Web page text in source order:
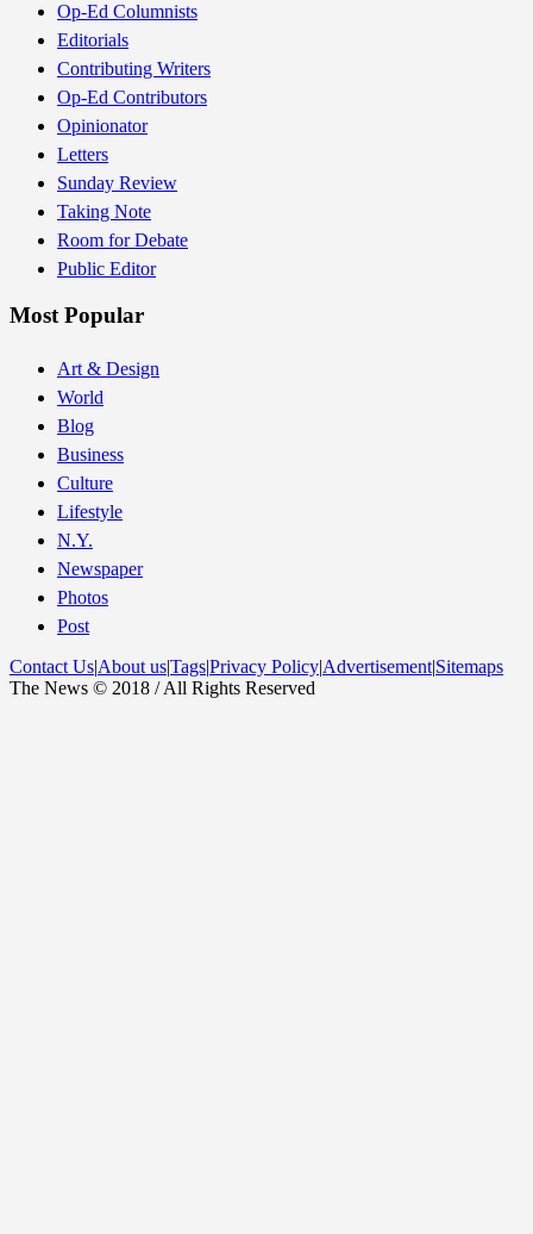
Op-Ed Columnists
Editorials
Contributing Writers
Op-Ed Contributors
Opinionator
Letters
Sunday Review
Taking Note
Room for Debate
Public Editor
Most Popular
Art & Design
World
Blog
Business
Culture
Lifestyle
N.Y.
Newspaper
Photos
Post
Contact Us|About us|Tags|Privacy Policy|Advertisement|Sitemaps
The News © 2018 / All Rights Reserved